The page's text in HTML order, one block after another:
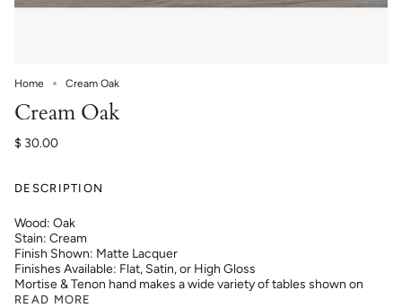
Home Cream Oak
Cream Oak
$ 30.00
DESCRIPTION
Wood: Oak
Stain: Cream
Finish Shown: Matte Lacquer
Finishes Available: Flat, Satin, or High Gloss
Mortise & Tenon hand makes a wide variety of tables shown on
READ MORE